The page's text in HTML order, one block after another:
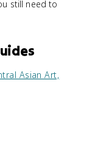
still need to
Asian Art,